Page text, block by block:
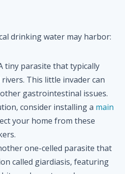
drinking water may harbor:
tiny parasite that typically
This little invader can
gastrointestinal issues.
consider installing a main
your home from these
one-celled parasite that
called giardiasis, featuring